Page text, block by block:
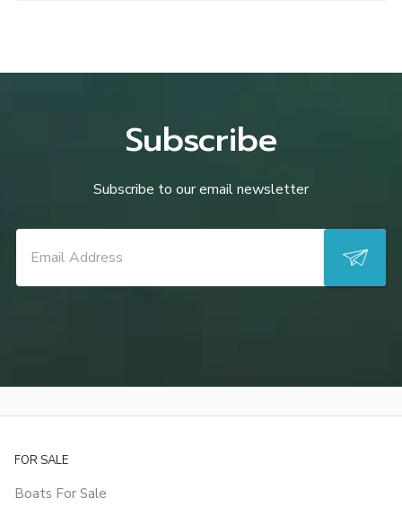
Subscribe
Subscribe to our email newsletter
FOR SALE
Boats For Sale